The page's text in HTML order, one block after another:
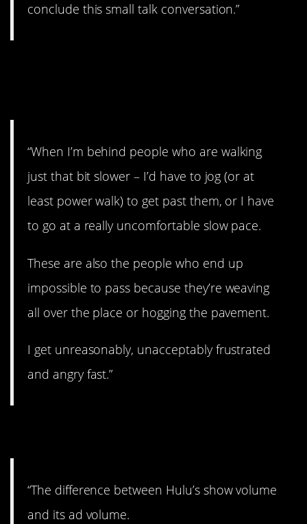
conclude this small talk conversation.”
“When I’m behind people who are walking
just that bit slower – I’d have to jog (or at
least power walk) to get past them, or I have
to go at a really uncomfortable slow pace.
These are also the people who end up
impossible to pass because they’re weaving
all over the place or hogging the pavement.
I get unreasonably, unacceptably frustrated
and angry fast.”
“The difference between Hulu’s show volume
and its ad volume.